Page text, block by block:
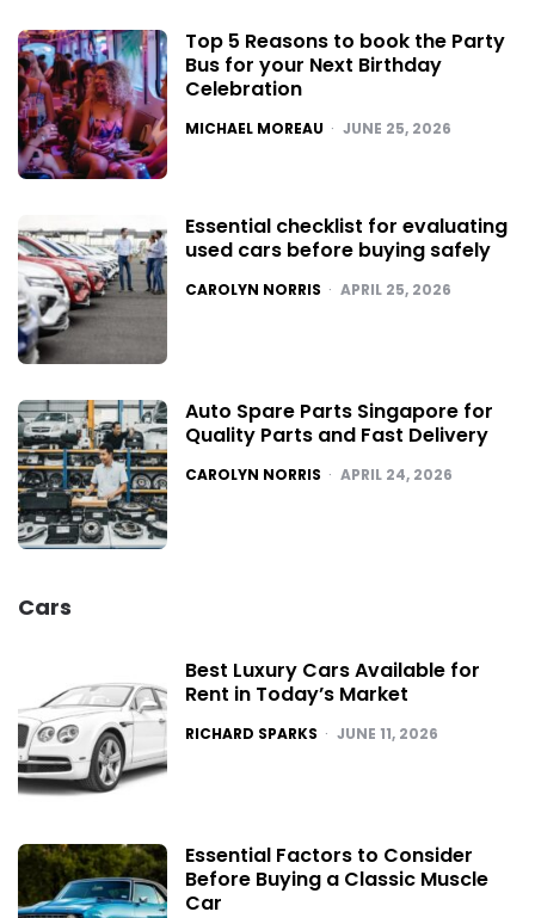
Top 5 Reasons to book the Party
Bus for your Next Birthday
Celebration
POSTED
MICHAEL MOREAU JUNE 25, 2026
Essential checklist for evaluating
used cars before buying safely
POSTED
CAROLYN NORRIS APRIL 25, 2026
Auto Spare Parts Singapore for
Quality Parts and Fast Delivery
POSTED
CAROLYN NORRIS APRIL 24, 2026
Cars
Best Luxury Cars Available for
Rent in Today’s Market
POSTED
RICHARD SPARKS JUNE 11, 2026
Essential Factors to Consider
Before Buying a Classic Muscle
Car